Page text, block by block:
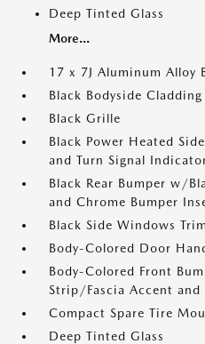
Deep Tinted Glass
More...
17 x 7J Aluminum Alloy
Black Bodyside Cladding
Black Grille
Black Power Heated
and Turn Signal
Black Rear Bumper w/
and Chrome Bumper
Black Side Windows Trim
Body-Colored Door
Body-Colored Front
Strip/Fascia Accent
Compact Spare Tire
Deep Tinted Glass